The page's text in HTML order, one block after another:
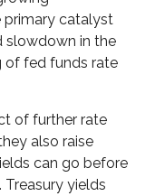
primary catalyst
slowdown in the
of fed funds rate
of further rate
also raise
can go before
yields